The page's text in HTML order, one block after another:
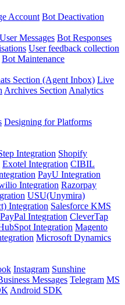
Account Bot Deactivation
User Messages Bot Responses
User feedback collection
Bot Maintenance
Section (Agent Inbox) Live
Archives Section Analytics
Designing for Platforms
Integration Shopify
Exotel Integration CIBIL
PayU Integration
Integration Razorpay
USU(Unymira)
Integration Salesforce KMS
PayPal Integration CleverTap
Integration Magento
Microsoft Dynamics
Instagram Sunshine
Messages Telegram MS
Android SDK